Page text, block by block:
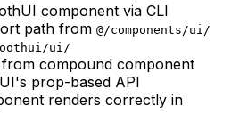
component via CLI
path from @/components/ui/
ui/
compound component
prop-based API
renders correctly in